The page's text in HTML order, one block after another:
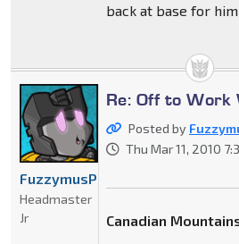
back at base for
Re: Off to Work
Posted by
Thu Mar 11, 2010
Canadian
FuzzymusPrime
Headmaster
Jr